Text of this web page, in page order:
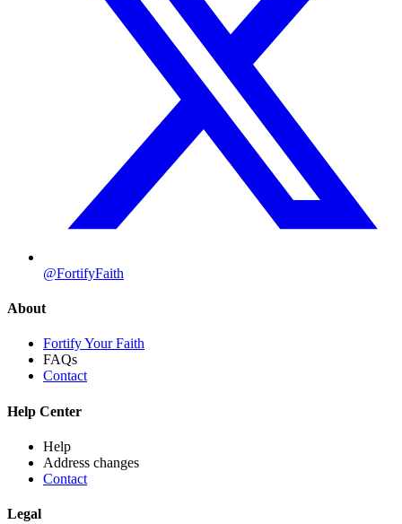
@FortifyFaith
About
Fortify Your Faith
FAQs
Contact
Help Center
Help
Address changes
Contact
Legal